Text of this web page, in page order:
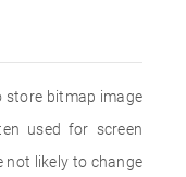
store bitmap image
used for screen
not likely to change